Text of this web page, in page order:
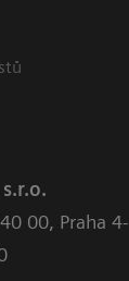
00, Praha 4-